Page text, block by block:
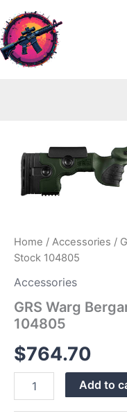
to
content
Home / Accessories /
Stock 104805
Accessories
GRS Warg
104805
$764.70
Bergara
B14
LA
Green
quantity
Add to